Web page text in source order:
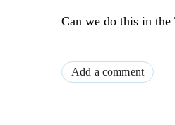
Can we do this in the
Add a comment